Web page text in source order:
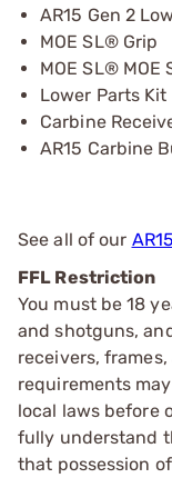
AR15 Gen 2
MOE SL® Grip
MOE SL® MOE
Lower Parts Kit
Carbine
AR15 Carbine
See all of our
FFL Restriction
You must be 18
and shotguns,
receivers,
requirements
local laws before
fully understand
that possession